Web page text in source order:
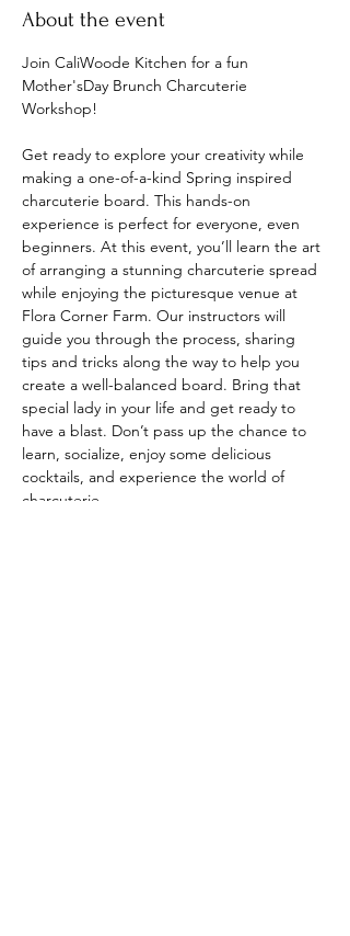
About the event
Join CaliWoode Kitchen for a fun
Mother'sDay Brunch Charcuterie
Workshop!
Get ready to explore your creativity while
making a one-of-a-kind Spring inspired
charcuterie board. This hands-on
experience is perfect for everyone, even
beginners. At this event, you’ll learn the art
of arranging a stunning charcuterie spread
while enjoying the picturesque venue at
Flora Corner Farm. Our instructors will
guide you through the process, sharing
tips and tricks along the way to help you
create a well-balanced board. Bring that
special lady in your life and get ready to
have a blast. Don’t pass up the chance to
learn, socialize, enjoy some delicious
cocktails, and experience the world of
charcuterie.